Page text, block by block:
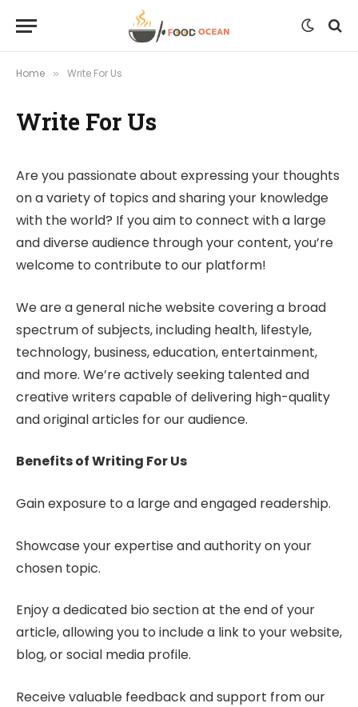
Home » Write For Us
Write For Us
Are you passionate about expressing your thoughts
on a variety of topics and sharing your knowledge
with the world? If you aim to connect with a large
and diverse audience through your content, you’re
welcome to contribute to our platform!
We are a general niche website covering a broad
spectrum of subjects, including health, lifestyle,
technology, business, education, entertainment,
and more. We’re actively seeking talented and
creative writers capable of delivering high-quality
and original articles for our audience.
Benefits of Writing For Us
Gain exposure to a large and engaged readership.
Showcase your expertise and authority on your
chosen topic.
Enjoy a dedicated bio section at the end of your
article, allowing you to include a link to your website,
blog, or social media profile.
Receive valuable feedback and support from our